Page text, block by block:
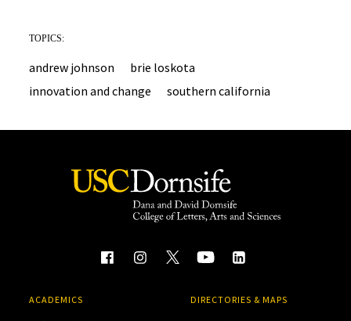
TOPICS:
andrew johnson
brie loskota
innovation and change
southern california
ACADEMICS DIRECTORIES & MAPS